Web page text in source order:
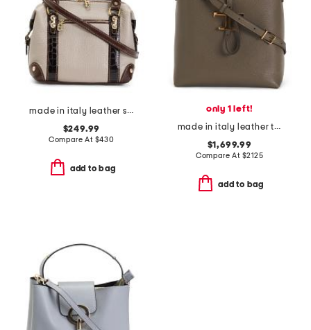
made in italy leather smooth bowling bag
$249.99
Compare At $430
add to bag
only 1 left!
made in italy leather t timeless top handle hobo with detachable strap
$1,699.99
Compare At $2125
add to bag